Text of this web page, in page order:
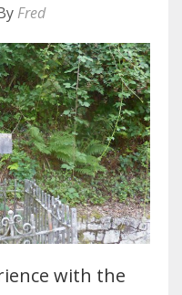
Fred
with the